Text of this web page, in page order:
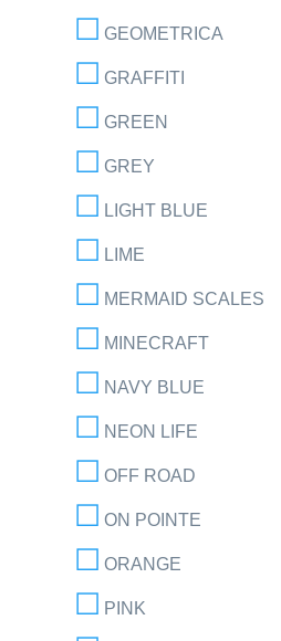
GEOMETRICA
GRAFFITI
GREEN
GREY
LIGHT BLUE
LIME
MERMAID SCALES
MINECRAFT
NAVY BLUE
NEON LIFE
OFF ROAD
ON POINTE
ORANGE
PINK